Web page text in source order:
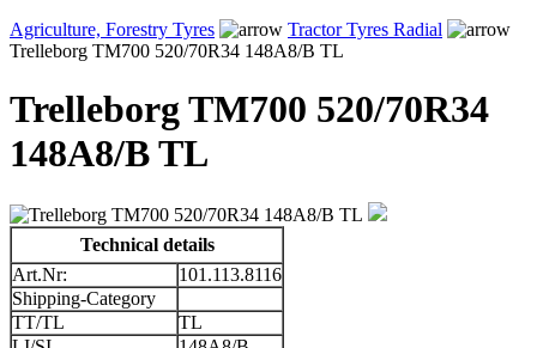
Agriculture, Forestry Tyres
Tractor Tyres Radial
Trelleborg TM700 520/70R34 148A8/B TL
Trelleborg TM700 520/70R34
148A8/B TL
Technical details
Art.Nr:
101.113.8116
Shipping-Category
TT/TL
TL